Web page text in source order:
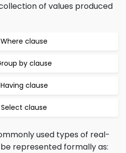
of values produced
Where clause
by clause
Having clause
Select clause
used types of real-
represented formally as: